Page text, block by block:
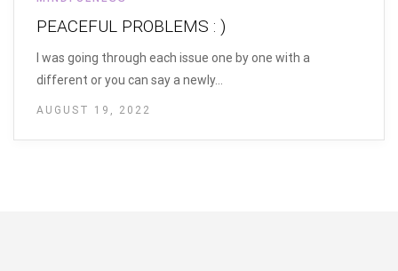
PEACEFUL PROBLEMS : )
I was going through each issue one by one with a
different or you can say a newly…
AUGUST 19, 2022